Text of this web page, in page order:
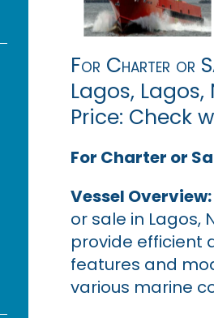
For Charter or
Lagos, Lagos,
Price: Check
For Charter or
Vessel Overview:
or sale in Lagos,
provide efficient
features and
various marine